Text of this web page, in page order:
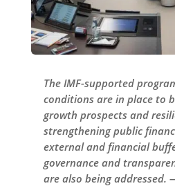
The IMF-supported
conditions are in place to
growth prospects and
strengthening public
external and financial
governance and
are also being addressed.